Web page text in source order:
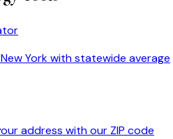
New Yorkwith statewide average
address with our ZIP code